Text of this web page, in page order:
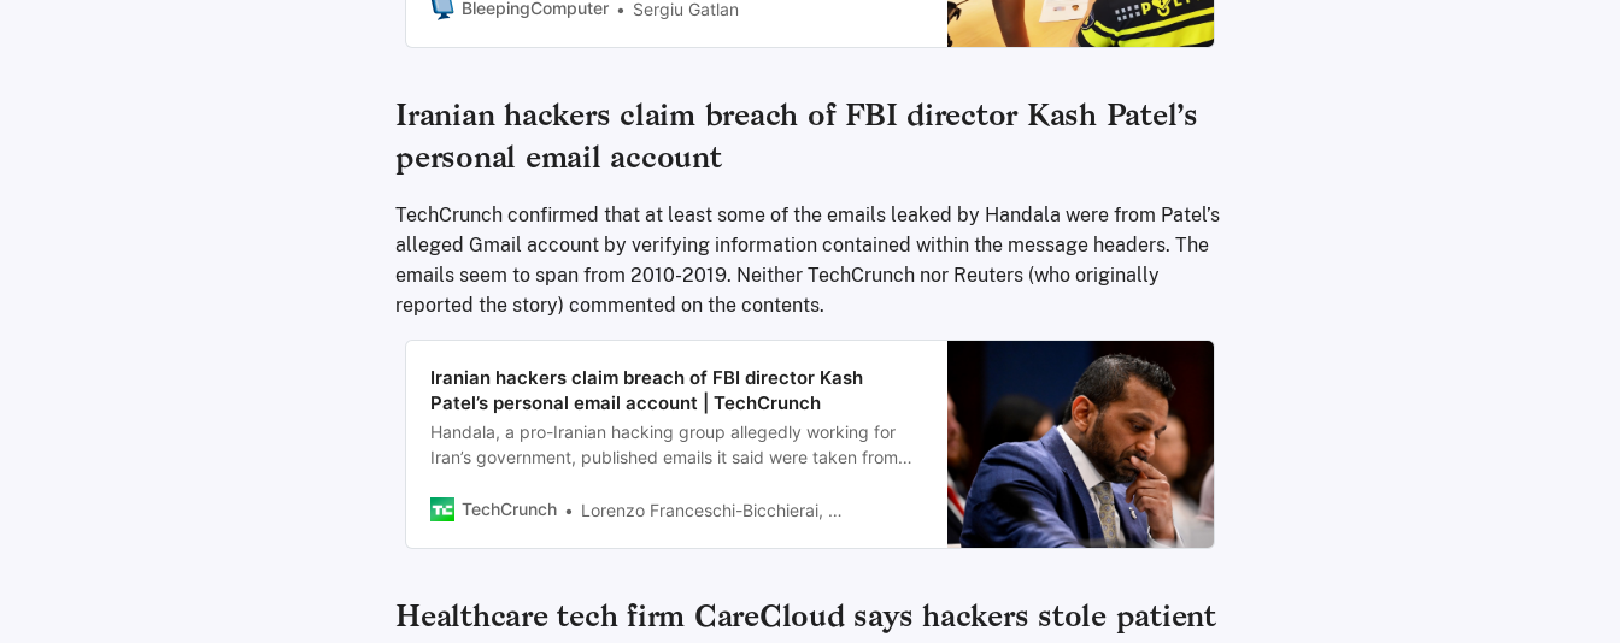
BleepingComputer
Sergiu Gatlan
Iranian hackers claim breach of FBI director Kash Patel’s
personal email account
TechCrunch confirmed that at least some of the emails leaked by Handala were from Patel’s
alleged Gmail account by verifying information contained within the message headers. The
emails seem to span from 2010-2019. Neither TechCrunch nor Reuters (who originally
reported the story) commented on the contents.
Iranian hackers claim breach of FBI director Kash
Patel’s personal email account | TechCrunch
Handala, a pro-Iranian hacking group allegedly working for
Iran’s government, published emails it said were taken from
TechCrunch
Lorenzo Franceschi-Bicchierai, Zack Whittaker
Healthcare tech firm CareCloud says hackers stole patient